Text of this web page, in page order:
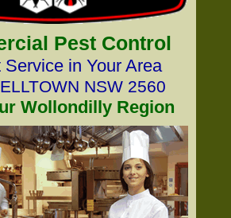
Pest Control
Service in Your Area
NSW 2560
Wollondilly Region